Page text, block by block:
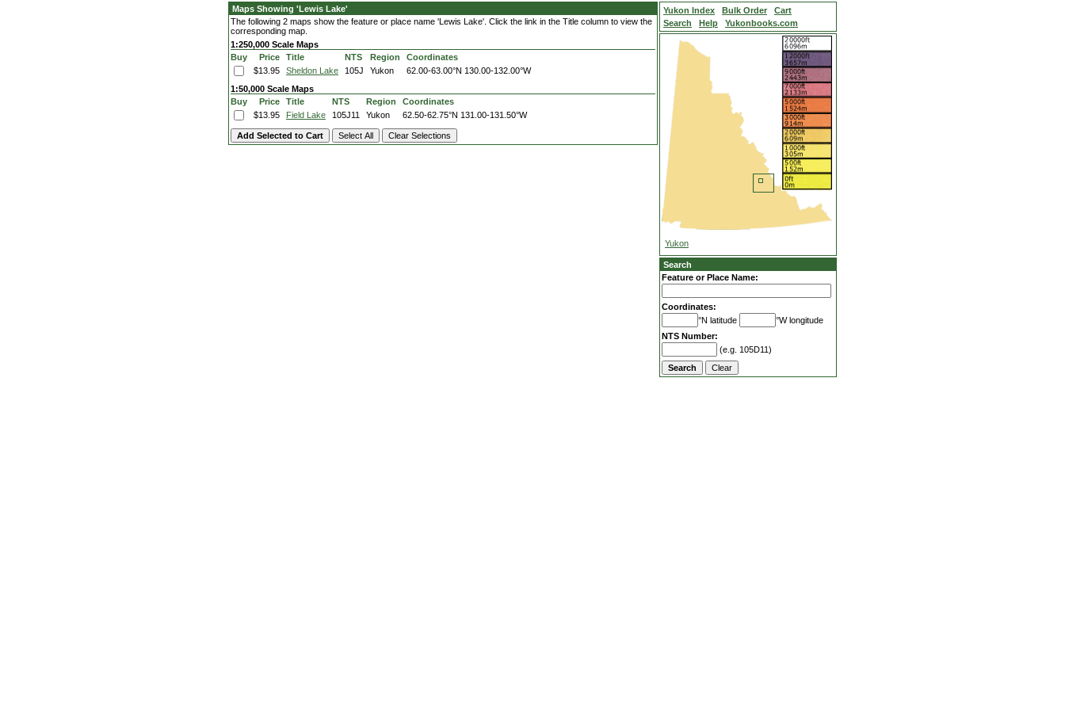
Maps Showing 'Lewis Lake'
The following 2 maps show the feature or place name 'Lewis Lake'. Click the link in the Title column to view the
corresponding map.
1:250,000 Scale Maps
Buy
Price Title NTS Region
Coordinates
$13.95
Sheldon Lake 105J Yukon 62.00-63.00°N 130.00-132.00°W
1:50,000 Scale Maps
Buy
Price Title NTS Region
Coordinates
$13.95
Field Lake 105J11 Yukon 62.50-62.75°N 131.00-131.50°W
Yukon Index Bulk Order
Cart
Search
Help Yukonbooks.com
Yukon
Search
Feature or Place Name:
Coordinates:
°N latitude
°W longitude
NTS Number:
(e.g. 105D11)